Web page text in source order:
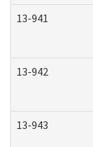
13-941
13-942
13-943